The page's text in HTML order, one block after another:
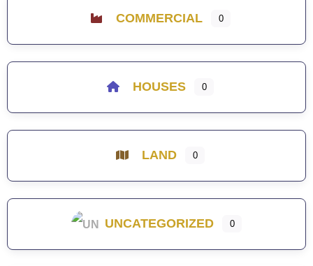
COMMERCIAL 0
HOUSES 0
LAND 0
UNCATEGORIZED 0